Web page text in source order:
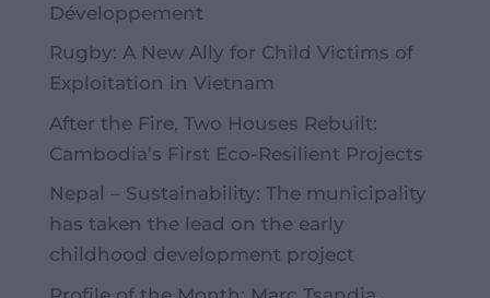
Développement
Rugby: A New Ally for Child Victims of
Exploitation in Vietnam
After the Fire, Two Houses Rebuilt:
Cambodia’s First Eco-Resilient Projects
Nepal – Sustainability: The municipality
has taken the lead on the early
childhood development project